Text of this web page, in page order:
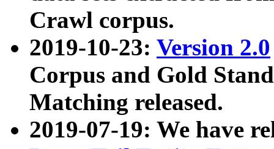
Crawl corpus.
2019-10-23: Version 2.0
Corpus and Gold
Matching released.
2019-07-19: We have